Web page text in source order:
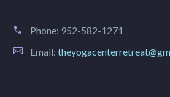
Phone: 952-582-1271
Email: